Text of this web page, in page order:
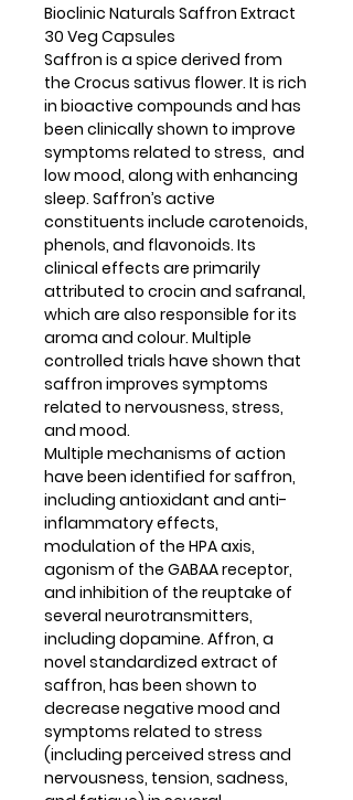
Bioclinic Naturals Saffron Extract
30 Veg Capsules
Saffron is a spice derived from
the Crocus sativus flower. It is rich
in bioactive compounds and has
been clinically shown to improve
symptoms related to stress, and
low mood, along with enhancing
sleep. Saffron’s active
constituents include carotenoids,
phenols, and flavonoids. Its
clinical effects are primarily
attributed to crocin and safranal,
which are also responsible for its
aroma and colour. Multiple
controlled trials have shown that
saffron improves symptoms
related to nervousness, stress,
and mood.
Multiple mechanisms of action
have been identified for saffron,
including antioxidant and anti-
inflammatory effects,
modulation of the HPA axis,
agonism of the GABAA receptor,
and inhibition of the reuptake of
several neurotransmitters,
including dopamine. Affron, a
novel standardized extract of
saffron, has been shown to
decrease negative mood and
symptoms related to stress
(including perceived stress and
nervousness, tension, sadness,